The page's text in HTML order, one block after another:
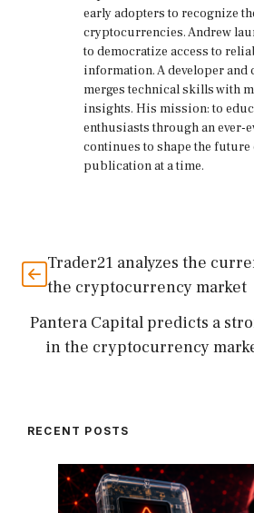
early adopters to recognize
cryptocurrencies. Andrew
to democratize access to
information. A developer and
merges technical skills with
insights. His mission: to
enthusiasts through an ever-
continues to shape the future
publication at a time.
Trader21 analyzes the
the cryptocurrency market
Pantera Capital predicts a
in the cryptocurrency
RECENT POSTS